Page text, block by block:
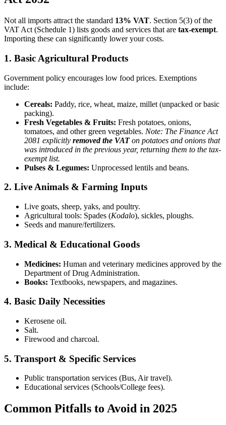
Not all imports attract the standard 13% VAT. Section 5(3) of the
VAT Act (Schedule 1) lists goods and services that are tax-exempt.
Importing these can significantly lower your costs.
1. Basic Agricultural Products
Government policy encourages low food prices. Exemptions
include:
Cereals: Paddy, rice, wheat, maize, millet (unpacked or basic
packing).
Fresh Vegetables & Fruits: Fresh potatoes, onions,
tomatoes, and other green vegetables. Note: The Finance Act
2081 explicitly removed the VATon potatoes and onions that
was introduced in the previous year, returning them to the tax-
exempt list.
Pulses & Legumes: Unprocessed lentils and beans.
2. Live Animals & Farming Inputs
Live goats, sheep, yaks, and poultry.
Agricultural tools: Spades (Kodalo), sickles, ploughs.
Seeds and manure/fertilizers.
3. Medical & Educational Goods
Medicines: Human and veterinary medicines approved by the
Department of Drug Administration.
Books: Textbooks, newspapers, and magazines.
4. Basic Daily Necessities
Kerosene oil.
Salt.
Firewood and charcoal.
5. Transport & Specific Services
Public transportation services (Bus, Air travel).
Educational services (Schools/College fees).
Common Pitfalls to Avoid in 2025